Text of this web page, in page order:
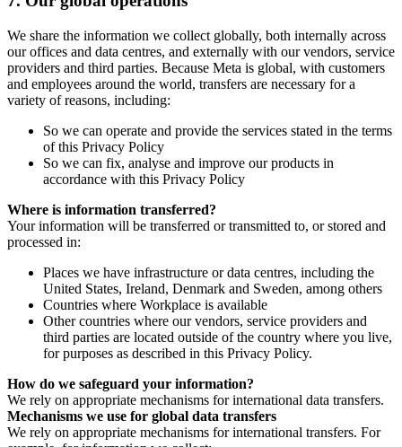
We share the information we collect globally, both internally across
our offices and data centres, and externally with our vendors, service
providers and third parties. Because Meta is global, with customers
and employees around the world, transfers are necessary for a
variety of reasons, including:
So we can operate and provide the services stated in the terms
of this Privacy Policy
So we can fix, analyse and improve our products in
accordance with this Privacy Policy
Where is information transferred?
Your information will be transferred or transmitted to, or stored and
processed in:
Places we have infrastructure or data centres, including the
United States, Ireland, Denmark and Sweden, among others
Countries where Workplace is available
Other countries where our vendors, service providers and
third parties are located outside of the country where you live,
for purposes as described in this Privacy Policy.
How do we safeguard your information?
We rely on appropriate mechanisms for international data transfers.
Mechanisms we use for global data transfers
We rely on appropriate mechanisms for international transfers. For